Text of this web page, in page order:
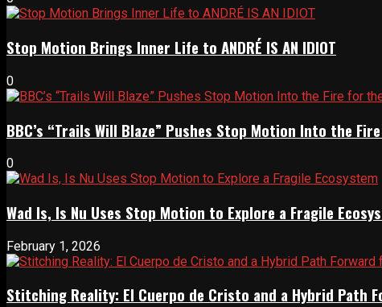
Stop Motion Brings Inner Life to ANDRÉ IS AN IDIOT
0
BBC’s “Trails Will Blaze” Pushes Stop Motion Into the
0
Wad Is, Is Nu Uses Stop Motion to Explore a Fragile
February 1, 2026
Stitching Reality: El Cuerpo de Cristo and a Hybrid Path